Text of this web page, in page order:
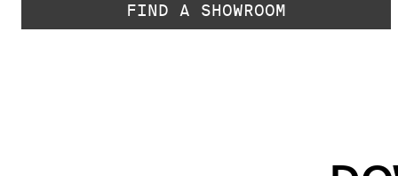
FIND A SHOWROOM